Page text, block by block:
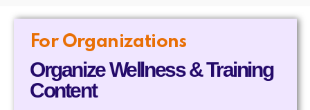
For Organizations
Organize Wellness & Training
Content